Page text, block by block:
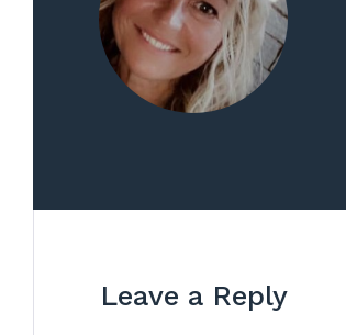
Leave a Reply